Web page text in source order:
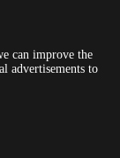
can improve the
advertisements to